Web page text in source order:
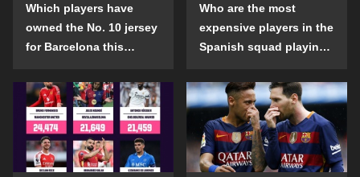
Which players have
owned the No. 10 jersey
for Barcelona this
Who are the most
expensive players in the
Spanish squad playing